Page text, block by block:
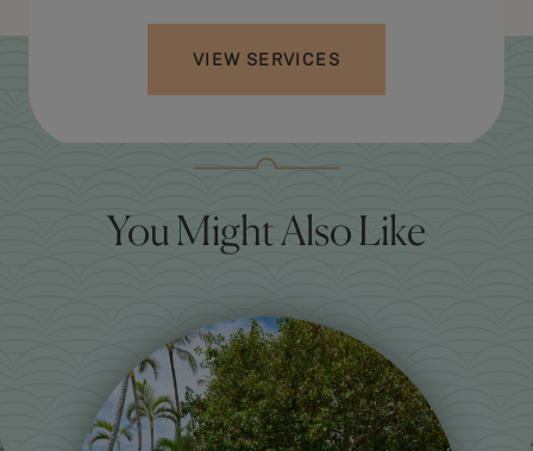
VIEW SERVICES
You Might Also Like